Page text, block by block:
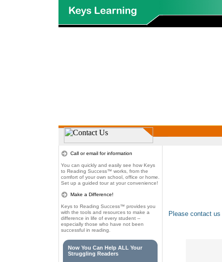
Call or email for information
You can quickly and easily see how Keys
to Reading Success™ works, from the
comfort of your own school, office or home.
Set up a guided tour at your convenience!
Make a Difference!
Keys to Reading Success™ provides you
with the tools and resources to make a
difference in life of every student --
especially those who have not been
successful in reading.
Now You Can Help ALL Your
Struggling Readers
Please contact